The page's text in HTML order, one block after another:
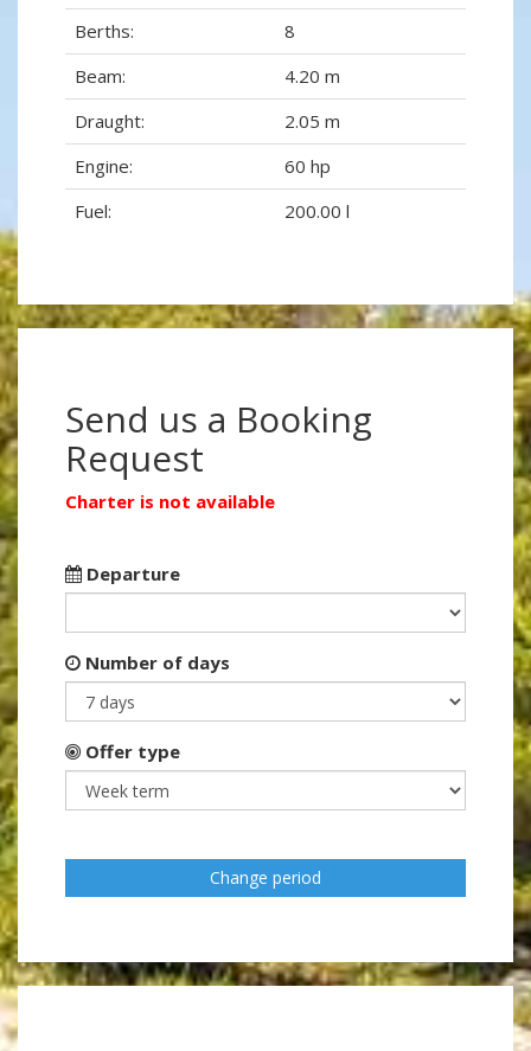
Berths:
8
Beam:
4.20 m
Draught:
2.05 m
Engine:
60 hp
Fuel:
200.00 l
Send us a Booking
Request
Charter is not available
Departure
Number of days
Offer type
Change period